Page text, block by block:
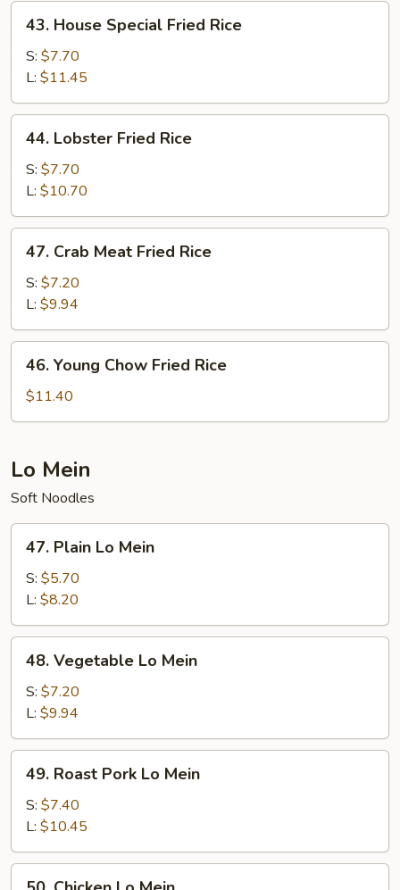
43.
House
Special
Fried
Rice
43. House Special Fried Rice
S: $7.70
L: $11.45
44.
Lobster
Fried
Rice
44. Lobster Fried Rice
S: $7.70
L: $10.70
47.
Crab
Meat
Fried
Rice
47. Crab Meat Fried Rice
S: $7.20
L: $9.94
46.
Young
Chow
Fried
46. Young Chow Fried Rice
$11.40
Lo Mein
Soft Noodles
47.
Plain
Lo
Mein
47. Plain Lo Mein
S: $5.70
L: $8.20
48.
Vegetable
Lo
Mein
48. Vegetable Lo Mein
S: $7.20
L: $9.94
49.
Roast
Pork
Mein
49. Roast Pork Lo Mein
S: $7.40
L: $10.45
50.